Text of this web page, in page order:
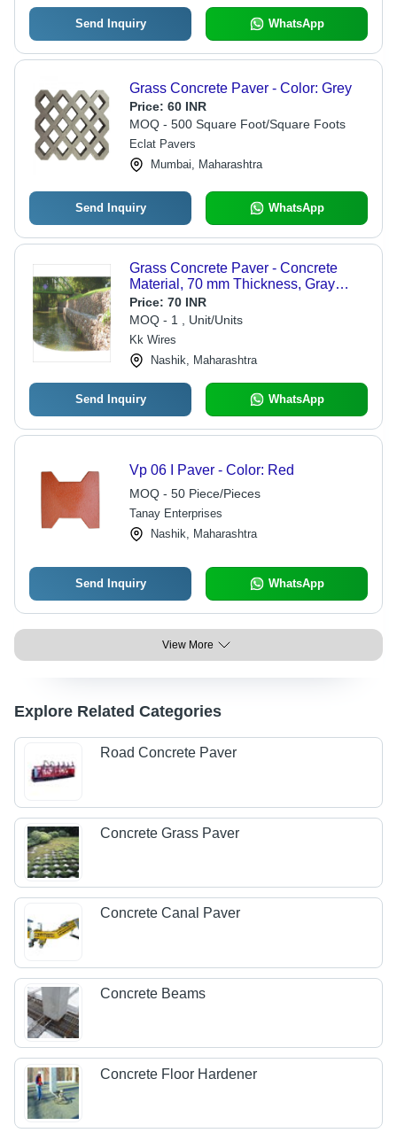
Send Inquiry WhatsApp
Grass Concrete Paver - Color: Grey
Price: 60 INR
MOQ - 500 Square Foot/Square Foots
Eclat Pavers
Mumbai, Maharashtra
Send Inquiry WhatsApp
Grass Concrete Paver - Concrete
Material, 70 mm Thickness, Gray
Color | Ideal for Erosion Control,
Landscaping, and Pavement
Applications
Price: 70 INR
MOQ - 1 , Unit/Units
Kk Wires
Nashik, Maharashtra
Send Inquiry WhatsApp
Vp 06 I Paver - Color: Red
MOQ - 50 Piece/Pieces
Tanay Enterprises
Nashik, Maharashtra
Send Inquiry WhatsApp
View More
Explore Related Categories
Road Concrete Paver
Concrete Grass Paver
Concrete Canal Paver
Concrete Beams
Concrete Floor Hardener